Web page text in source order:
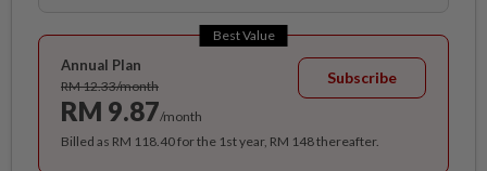
Best Value
Annual Plan
RM 12.33/month
RM 9.87/month
Subscribe
Billed as RM 118.40 for the 1st year, RM 148 thereafter.